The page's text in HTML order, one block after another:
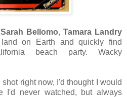
Sarah Bellomo,Tamara Landry
on Earth and quickly find
beach party. Wacky
shot right now, I'd thought I would
I'd never watched, but always